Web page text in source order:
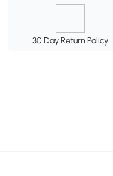
30 Day Return Policy